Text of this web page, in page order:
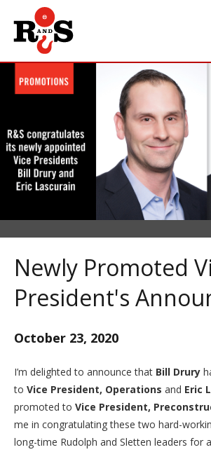
Newly Promoted
President's
October 23, 2020
I’m delighted to announce that Bill Drury
to Vice President, Operations and Eric
promoted to Vice President,
me in congratulating these two hard-
long-time Rudolph and Sletten leaders for